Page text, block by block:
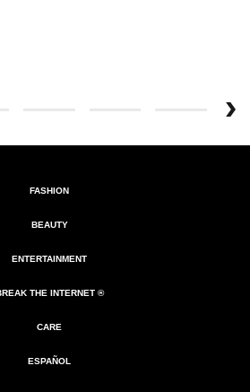
FASHION
BEAUTY
ENTERTAINMENT
THE INTERNET ®
CARE
ESPAÑOL